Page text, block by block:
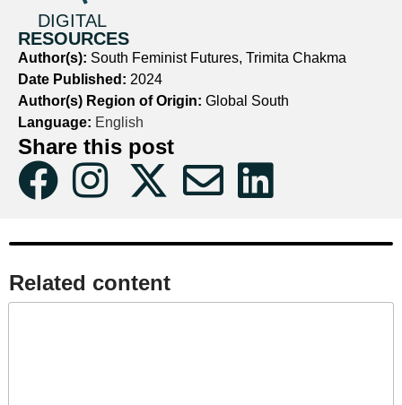
DIGITAL
RESOURCES
Author(s): South Feminist Futures, Trimita Chakma
Date Published: 2024
Author(s) Region of Origin: Global South
Language: English
Share this post
Related content​